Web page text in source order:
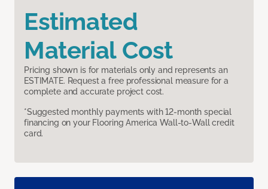
Estimated
Material Cost
Pricing shown is for materials only and represents an
ESTIMATE. Request a free professional measure for a
complete and accurate project cost.
*Suggested monthly payments with 12-month special
financing on your Flooring America Wall-to-Wall credit
card.